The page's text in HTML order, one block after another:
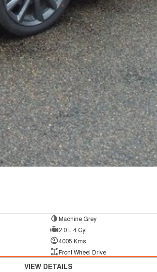
Machine Grey
2.0 L 4 Cyl
4005 Kms
Front Wheel Drive
VIEW DETAILS